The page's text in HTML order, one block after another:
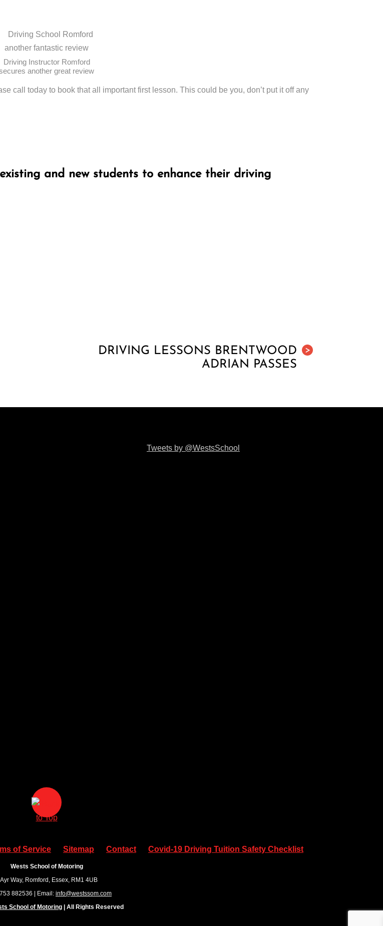
Driving Instructor Romford
another great review
call today to book that all important first lesson. This could be you, don’t put it off any
and new students to enhance their driving
>
DRIVING LESSONS BRENTWOOD
ADRIAN PASSES
Tweets by @WestsSchool
of Service Sitemap Contact Covid-19 Driving Tuition Safety Checklist
Wests School of Motoring
Way, Romford, Essex, RM1 4UB
882536 | Email: info@westssom.com
School of Motoring | All Rights Reserved